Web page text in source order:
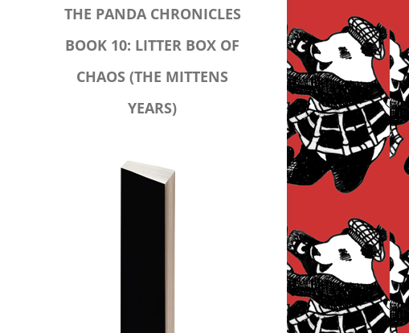
THE PANDA CHRONICLES
BOOK 10: LITTER BOX OF
CHAOS (THE MITTENS
YEARS)